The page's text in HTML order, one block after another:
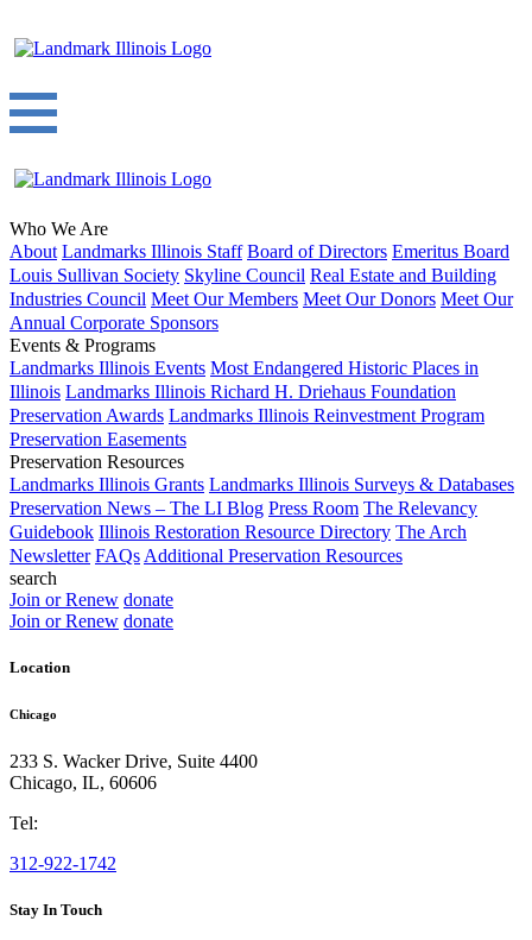
Who We Are
About Landmarks Illinois Staff Board of Directors Emeritus Board
Louis Sullivan Society Skyline Council Real Estate and Building
Industries Council Meet Our Members Meet Our Donors Meet Our
Annual Corporate Sponsors
Events & Programs
Landmarks Illinois Events Most Endangered Historic Places in
Illinois Landmarks Illinois Richard H. Driehaus Foundation
Preservation Awards Landmarks Illinois Reinvestment Program
Preservation Easements
Preservation Resources
Landmarks Illinois Grants Landmarks Illinois Surveys & Databases
Preservation News – The LI Blog Press Room The Relevancy
Guidebook Illinois Restoration Resource Directory The Arch
Newsletter FAQs Additional Preservation Resources
search
Join or Renew donate
Join or Renew donate
Location
Chicago
233 S. Wacker Drive, Suite 4400
Chicago, IL, 60606
Tel:
312-922-1742
Stay In Touch